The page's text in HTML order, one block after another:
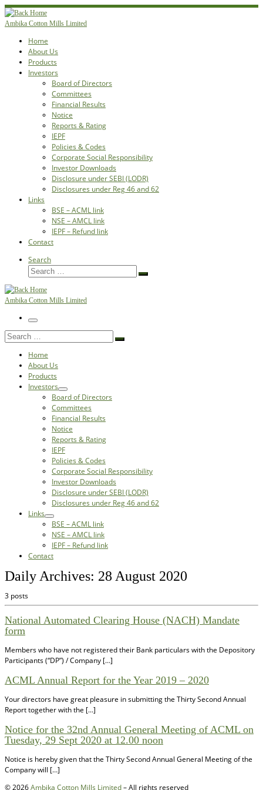
Skip
to
content
Ambika Cotton Mills Limited
Home
About Us
Products
Investors
Board of Directors
Committees
Financial Results
Notice
Reports & Rating
IEPF
Policies & Codes
Corporate Social Responsibility
Investor Downloads
Disclosure under SEBI (LODR)
Disclosures under Reg 46 and 62
Links
BSE – ACML link
NSE – AMCL link
IEPF – Refund link
Contact
Search
Search
Search
Ambika Cotton Mills Limited
Menu
Search
Search
Home
About Us
Products
Investors
Board of Directors
Committees
Financial Results
Notice
Reports & Rating
IEPF
Policies & Codes
Corporate Social Responsibility
Investor Downloads
Disclosure under SEBI (LODR)
Disclosures under Reg 46 and 62
Links
BSE – ACML link
NSE – AMCL link
IEPF – Refund link
Contact
Daily Archives: 28 August 2020
3 posts
National Automated Clearing House (NACH) Mandate
form
Members who have not registered their Bank particulars with the Depository
Participants (“DP”) / Company […]
ACML Annual Report for the Year 2019 – 2020
Your directors have great pleasure in submitting the Thirty Second Annual
Report together with the […]
Notice for the 32nd Annual General Meeting of ACML on
Tuesday, 29 Sept 2020 at 12.00 noon
Notice is hereby given that the Thirty Second Annual General Meeting of the
Company will […]
© 2026Ambika Cotton Mills Limited– All rights reserved